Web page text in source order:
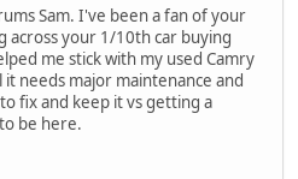
Sam. I've been a fan of your
across your 1/10th car buying
me stick with my used Camry
needs major maintenance and
fix and keep it vs getting a
be here.